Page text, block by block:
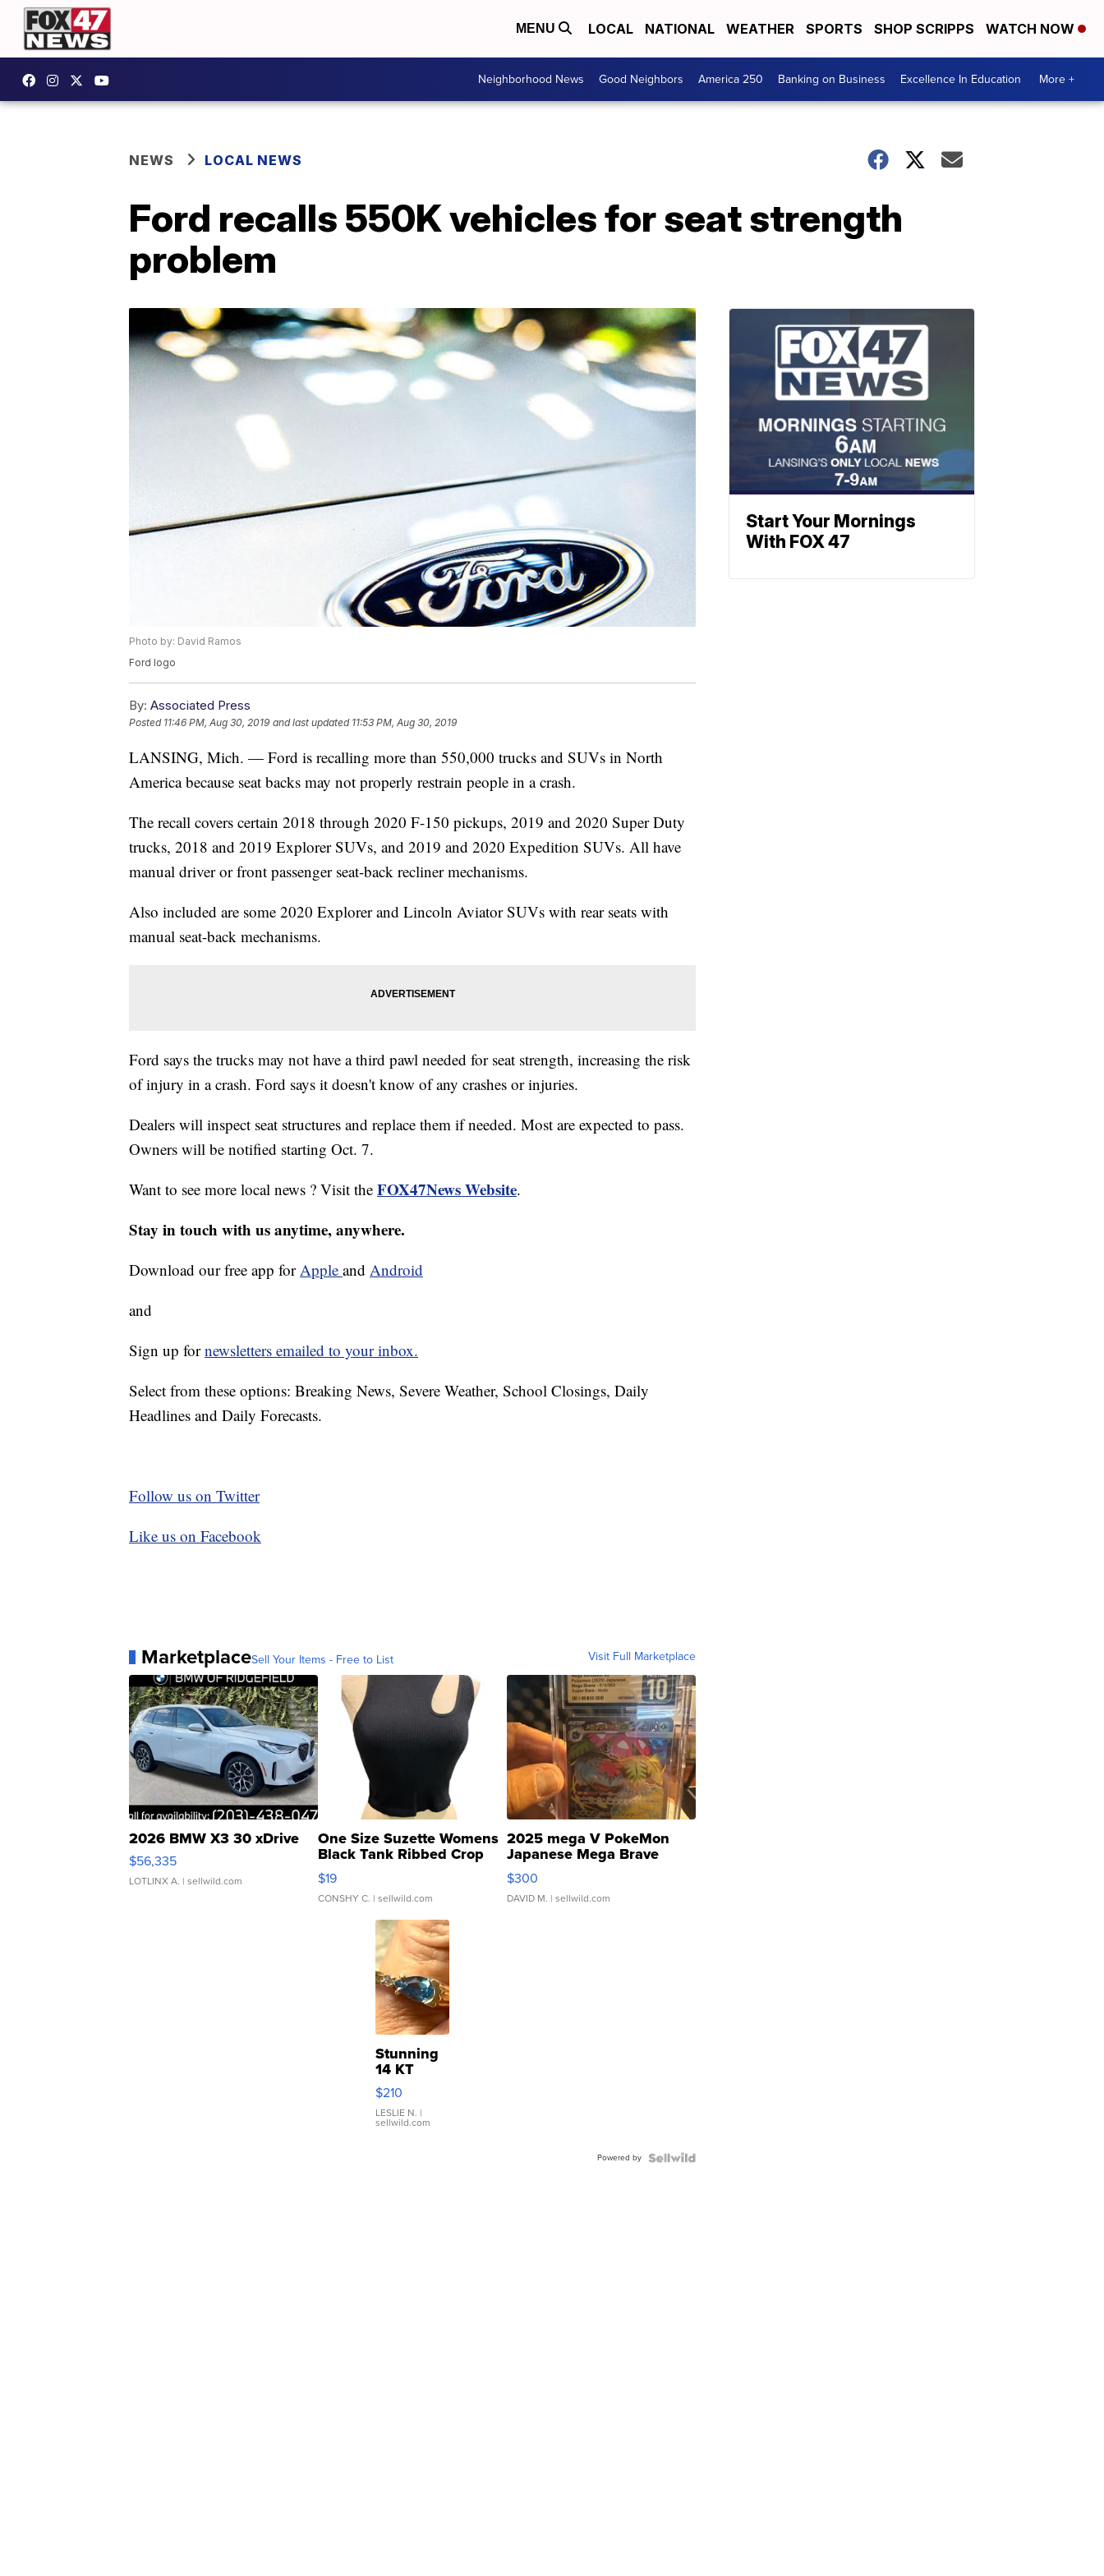
MENU LOCAL NATIONAL WEATHER SPORTS SHOP SCRIPPS WATCH NOW
Neighborhood News Good Neighbors America 250 Banking on Business Excellence In Education More +
NEWS LOCAL NEWS
Ford recalls 550K vehicles for seat strength
problem
Photo by: David Ramos
Ford logo
By: Associated Press
Posted 11:46 PM, Aug 30, 2019 and last updated 11:53 PM, Aug 30, 2019
LANSING, Mich. — Ford is recalling more than 550,000 trucks and SUVs in North
America because seat backs may not properly restrain people in a crash.
The recall covers certain 2018 through 2020 F-150 pickups, 2019 and 2020 Super Duty
trucks, 2018 and 2019 Explorer SUVs, and 2019 and 2020 Expedition SUVs. All have
manual driver or front passenger seat-back recliner mechanisms.
Also included are some 2020 Explorer and Lincoln Aviator SUVs with rear seats with
manual seat-back mechanisms.
Ford says the trucks may not have a third pawl needed for seat strength, increasing the risk
of injury in a crash. Ford says it doesn't know of any crashes or injuries.
Dealers will inspect seat structures and replace them if needed. Most are expected to pass.
Owners will be notified starting Oct. 7.
Want to see more local news ? Visit the FOX47News Website.
Stay in touch with us anytime, anywhere.
Download our free app forApple and Android
and
Sign up fornewsletters emailed to your inbox.
Select from these options: Breaking News, Severe Weather, School Closings, Daily
Headlines and Daily Forecasts.
Follow us on Twitter
Like us on Facebook
MarketplaceSell Your Items - Free to List Visit Full Marketplace
2026 BMW X3 30 xDrive
$56,335
LOTLINX A. | sellwild.com
One Size Suzette Womens
Black Tank Ribbed Crop
Asymmetrical ...
$19
CONSHY C. | sellwild.com
2025 mega V PokeMon
Japanese Mega Brave
076/063 Super Rare H...
$300
DAVID M. | sellwild.com
Stunning
14 KT
Yellow
Gold Ring
with Pear
Shaped
$210
LESLIE N. |
sellwild.com
Powered by
Start Your Mornings
With FOX 47